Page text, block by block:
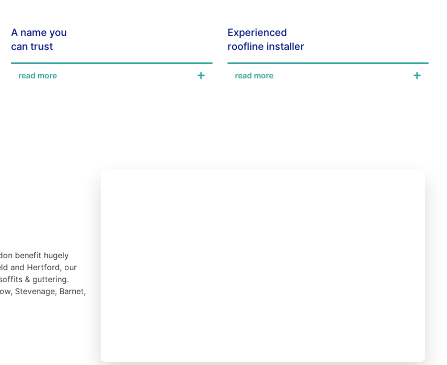
A name you
can trust
read more
Experienced
roofline installer
read more
benefit hugely
and Hertford, our
& guttering.
Stevenage, Barnet,